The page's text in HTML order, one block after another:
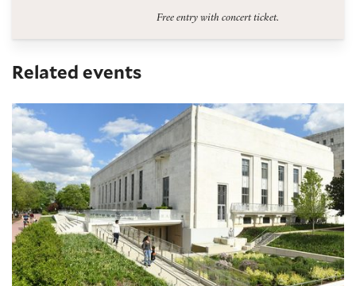
Free entry with concert ticket.
Related events
Timed-entry passes FY27